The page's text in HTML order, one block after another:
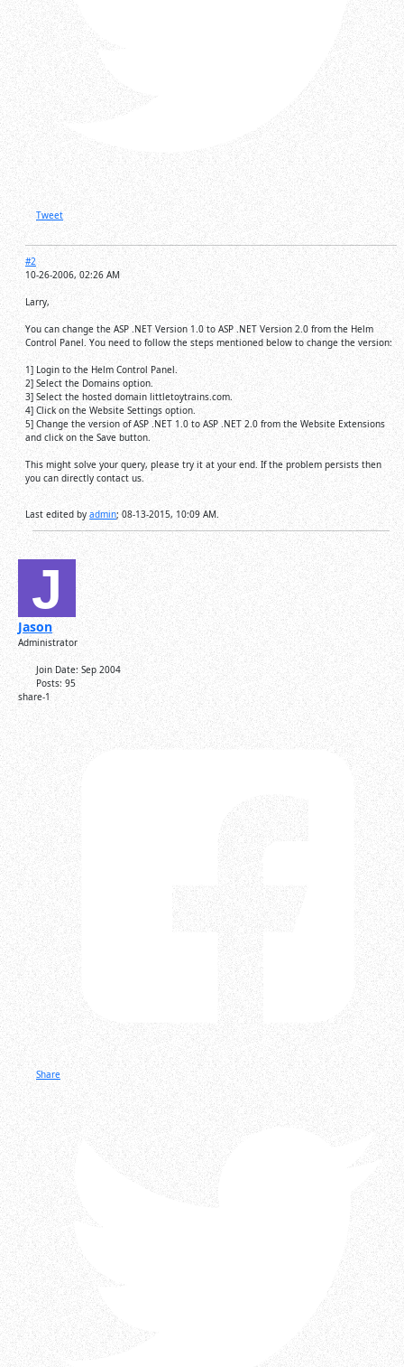
Tweet
#2
10-26-2006, 02:26 AM
Larry,
You can change the ASP .NET Version 1.0 to ASP .NET Version 2.0 from the Helm
Control Panel. You need to follow the steps mentioned below to change the version:
1] Login to the Helm Control Panel.
2] Select the Domains option.
3] Select the hosted domain littletoytrains.com.
4] Click on the Website Settings option.
5] Change the version of ASP .NET 1.0 to ASP .NET 2.0 from the Website Extensions
and click on the Save button.
This might solve your query, please try it at your end. If the problem persists then
you can directly contact us.
Last edited byadmin; 08-13-2015, 10:09 AM
Jason
Administrator
Join Date: Sep 2004
Posts: 95
share-1
Share